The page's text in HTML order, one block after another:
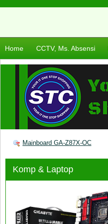
Home CCTV, Ms. Absensi
Mainboard GA-Z87X-OC
Komp & Laptop